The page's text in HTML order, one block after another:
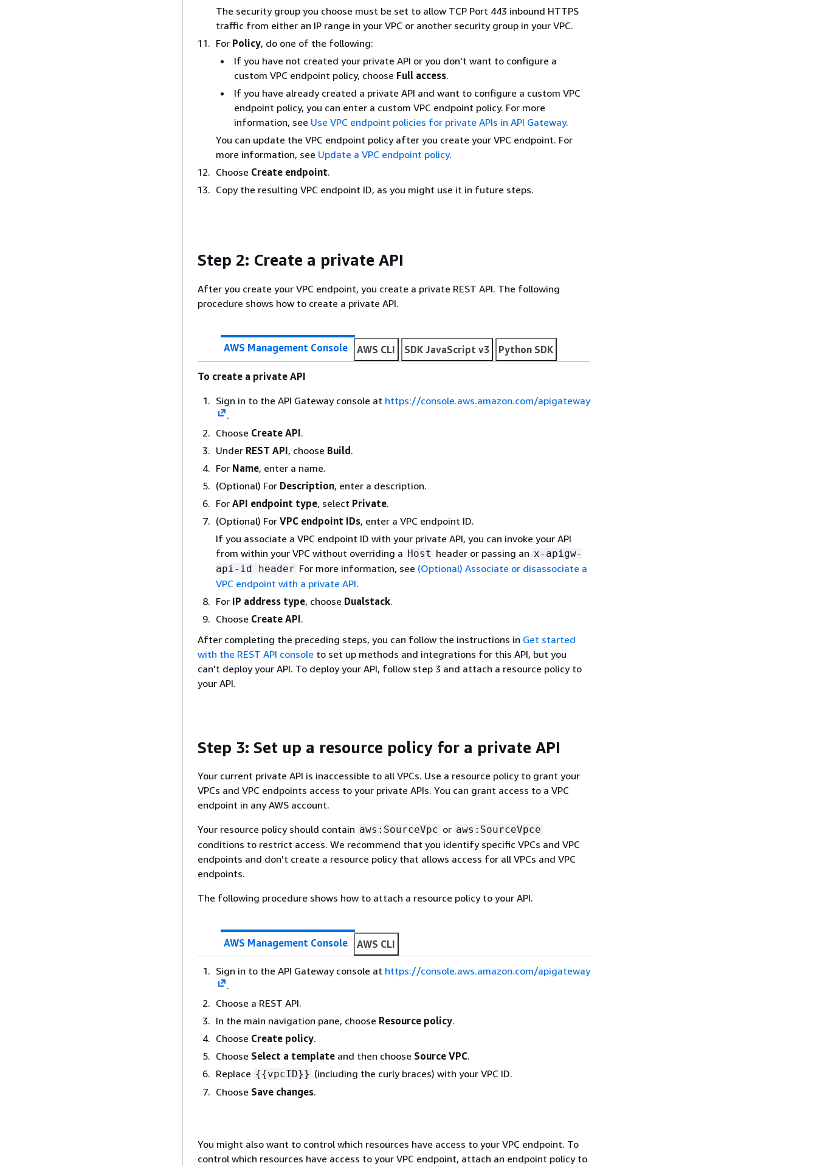
The security group you choose must be set to allow TCP Port 443 inbound HTTPS
traffic from either an IP range in your VPC or another security group in your VPC.
For Policy, do one of the following:
If you have not created your private API or you don't want to configure a
custom VPC endpoint policy, choose Full access.
If you have already created a private API and want to configure a custom VPC
endpoint policy, you can enter a custom VPC endpoint policy. For more
information, see Use VPC endpoint policies for private APIs in API Gateway.
You can update the VPC endpoint policy after you create your VPC endpoint. For
more information, see Update a VPC endpoint policy.
Choose Create endpoint.
Copy the resulting VPC endpoint ID, as you might use it in future steps.
Step 2: Create a private API
After you create your VPC endpoint, you create a private REST API. The following
procedure shows how to create a private API.
AWS Management Console AWS CLI SDK JavaScript v3 Python SDK
To create a private API
Sign in to the API Gateway console at https://console.aws.amazon.com/apigateway
.
Choose Create API.
Under REST API, choose Build.
For Name, enter a name.
(Optional) For Description, enter a description.
For API endpoint type, select Private.
(Optional) For VPC endpoint IDs, enter a VPC endpoint ID.
If you associate a VPC endpoint ID with your private API, you can invoke your API
from within your VPC without overriding a Host header or passing an x-apigw-
api-id header For more information, see (Optional) Associate or disassociate a
VPC endpoint with a private API.
For IP address type, choose Dualstack.
Choose Create API.
After completing the preceding steps, you can follow the instructions in Get started
with the REST API console to set up methods and integrations for this API, but you
can't deploy your API. To deploy your API, follow step 3 and attach a resource policy to
your API.
Step 3: Set up a resource policy for a private API
Your current private API is inaccessible to all VPCs. Use a resource policy to grant your
VPCs and VPC endpoints access to your private APIs. You can grant access to a VPC
endpoint in any AWS account.
Your resource policy should contain aws:SourceVpc or aws:SourceVpce
conditions to restrict access. We recommend that you identify specific VPCs and VPC
endpoints and don't create a resource policy that allows access for all VPCs and VPC
endpoints.
The following procedure shows how to attach a resource policy to your API.
AWS Management Console AWS CLI
Sign in to the API Gateway console at https://console.aws.amazon.com/apigateway
.
Choose a REST API.
In the main navigation pane, choose Resource policy.
Choose Create policy.
Choose Select a template and then choose Source VPC.
Replace {{vpcID}} (including the curly braces) with your VPC ID.
Choose Save changes.
You might also want to control which resources have access to your VPC endpoint. To
control which resources have access to your VPC endpoint, attach an endpoint policy to